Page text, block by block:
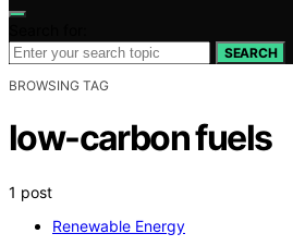
SEARCH
BROWSING TAG
low-carbon fuels
1 post
Renewable Energy